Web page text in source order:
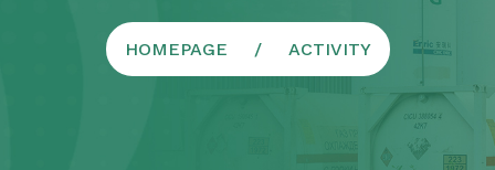
HOMEPAGE ACTIVITY